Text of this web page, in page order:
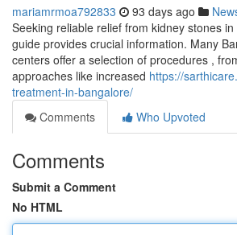
mariamrmoa792833 93 days ago
Seeking reliable relief from kidney stones
guide provides crucial information. Many
centers offer a selection of procedures ,
approaches like increased https://
treatment-in-bangalore/
Comments
Who Upvoted
Comments
Submit a Comment
No HTML